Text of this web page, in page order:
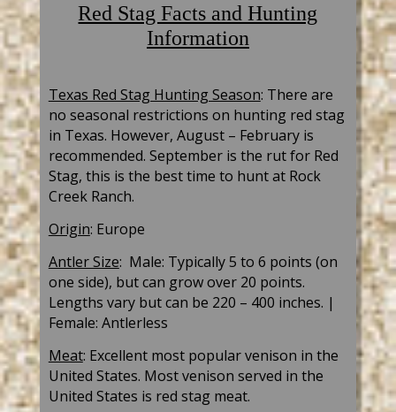
Red Stag Facts and Hunting
Information
Texas Red Stag Hunting Season: There are
no seasonal restrictions on hunting red stag
in Texas. However, August – February is
recommended. September is the rut for Red
Stag, this is the best time to hunt at Rock
Creek Ranch.
Origin: Europe
Antler Size: Male: Typically 5 to 6 points (on
one side), but can grow over 20 points.
Lengths vary but can be 220 – 400 inches. |
Female: Antlerless
Meat: Excellent most popular venison in the
United States. Most venison served in the
United States is red stag meat.